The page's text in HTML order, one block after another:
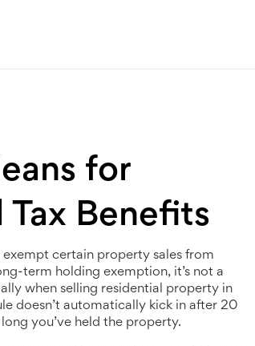
for
Benefits
certain property sales from
term holding exemption, it’s not a
when selling residential property in
doesn’t automatically kick in after 20
you’ve held the property.